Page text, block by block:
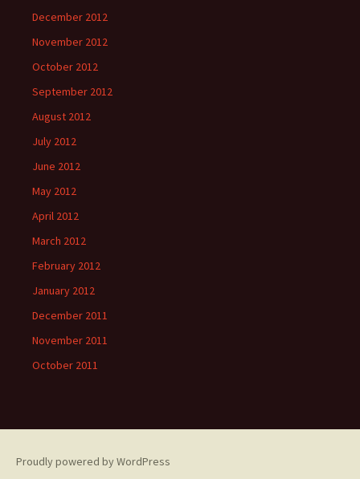
December 2012
November 2012
October 2012
September 2012
August 2012
July 2012
June 2012
May 2012
April 2012
March 2012
February 2012
January 2012
December 2011
November 2011
October 2011
Proudly powered by WordPress